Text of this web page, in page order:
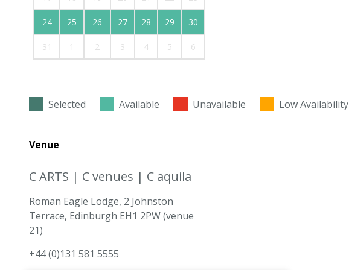
24 25 26 27 28 29 30
31 1 2 3 4 5 6
Selected Available Unavailable Low Availability
Venue
C ARTS | C venues | C aquila
Roman Eagle Lodge, 2 Johnston
Terrace, Edinburgh EH1 2PW (venue
21)
+44 (0)131 581 5555